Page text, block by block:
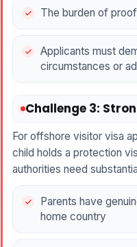
The burden of
Applicants must
circumstances or
Challenge 3:
For offshore visitor visa
child holds a protection
authorities need
Parents have
home country